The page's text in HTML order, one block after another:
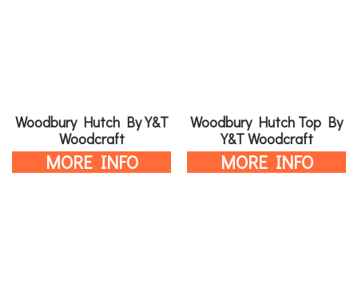
Woodbury Hutch By Y&T
Woodcraft
MORE INFO
Woodbury Hutch Top By
Y&T Woodcraft
MORE INFO